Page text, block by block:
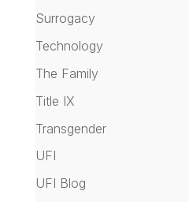
Surrogacy
Technology
The Family
Title IX
Transgender
UFI
UFI Blog